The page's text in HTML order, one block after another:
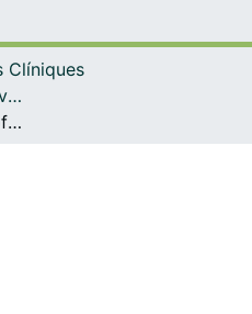
per tot el DD
Com publicar
Clíniques
Articles publicats en revistes (Ciències Clíniques)
Comparative analysis of thermoplastic masks versus vacuum cushions in stereotactic body radiotherapy